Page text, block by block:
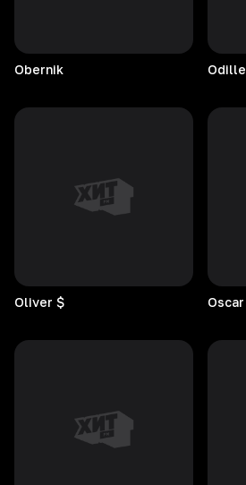
Obernik Odille
Oliver $ Oscar